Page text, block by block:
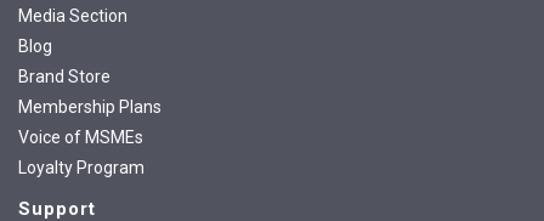
Media Section
Blog
Brand Store
Membership Plans
Voice of MSMEs
Loyalty Program
Support